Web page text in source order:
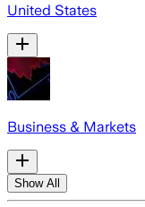
United States
Business & Markets
Show All